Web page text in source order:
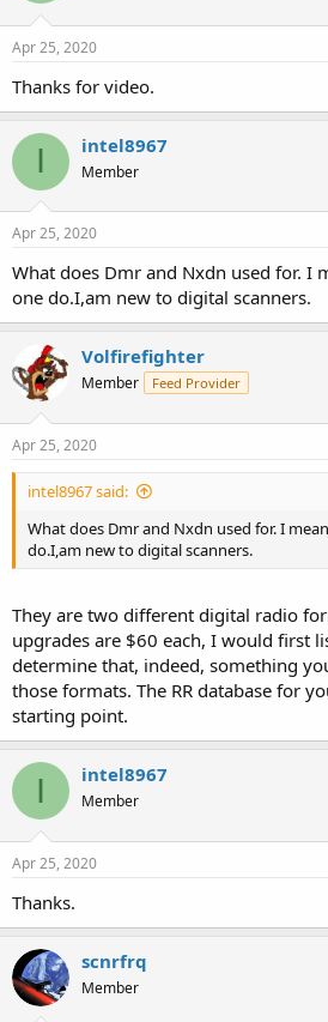
Apr 25, 2020
Thanks for video.
I intel8967
Member
Apr 25, 2020
What does Dmr and Nxdn used for. I
one do.I,am new to digital scanners.
Volfirefighter
Member Feed Provider
Apr 25, 2020
intel8967 said:
What does Dmr and Nxdn used for. I
do.I,am new to digital scanners.
They are two different digital radio
upgrades are $60 each, I would first
determine that, indeed, something
those formats. The RR database for
starting point.
I intel8967
Member
Apr 25, 2020
Thanks.
scnrfrq
Member